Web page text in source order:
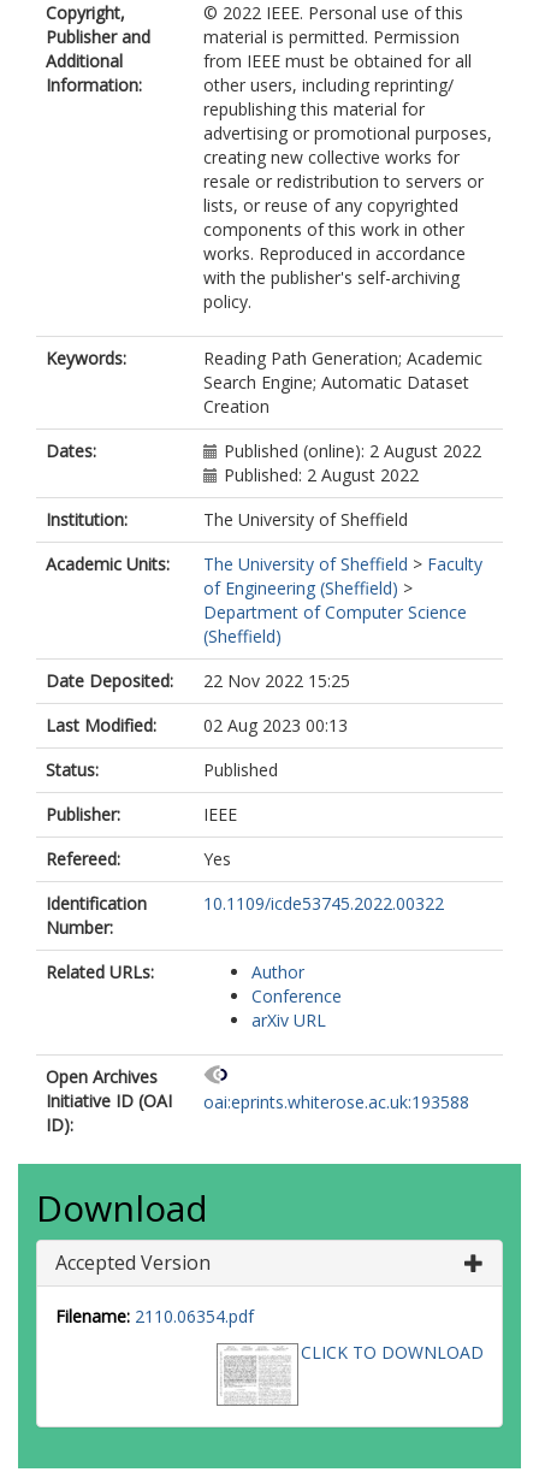
Copyright,
Publisher and
Additional
Information:
© 2022 IEEE. Personal use of this
material is permitted. Permission
from IEEE must be obtained for all
other users, including reprinting/
republishing this material for
advertising or promotional purposes,
creating new collective works for
resale or redistribution to servers or
lists, or reuse of any copyrighted
components of this work in other
works. Reproduced in accordance
with the publisher's self-archiving
policy.
Keywords:
Reading Path Generation; Academic
Search Engine; Automatic Dataset
Creation
Dates:
Published (online): 2 August 2022
Published: 2 August 2022
Institution:
The University of Sheffield
Academic Units:
The University of Sheffield > Faculty
of Engineering (Sheffield) >
Department of Computer Science
(Sheffield)
Date Deposited:
22 Nov 2022 15:25
Last Modified:
02 Aug 2023 00:13
Status:
Published
Publisher:
IEEE
Refereed:
Yes
Identification
Number:
10.1109/icde53745.2022.00322
Related URLs:
Author
Conference
arXiv URL
Open Archives
Initiative ID (OAI
ID):
oai:eprints.whiterose.ac.uk:193588
Download
Accepted Version
Filename: 2110.06354.pdf
CLICK TO DOWNLOAD